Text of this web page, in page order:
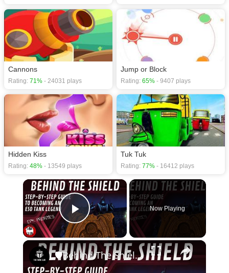
Cannons
Rating: 71% - 24031 plays
Jump or Block
Rating: 65% - 9407 plays
Hidden Kiss
Rating: 48% - 13549 plays
Tuk Tuk
Rating: 77% - 16412 plays
×
Play Video
Now Playing
×
🛡Behind The Shield - Ep 4: Priorities | Elder Scrolls Online